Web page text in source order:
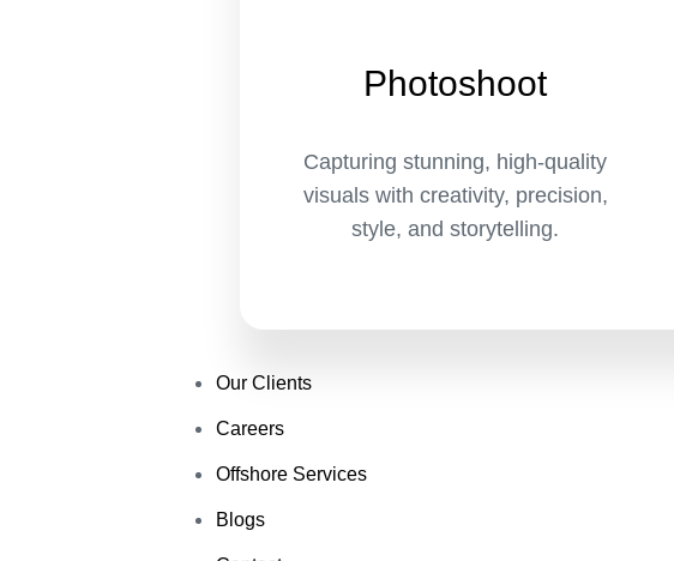
Photoshoot
Capturing stunning, high-quality
visuals with creativity, precision,
style, and storytelling.
Our Clients
Careers
Offshore Services
Blogs